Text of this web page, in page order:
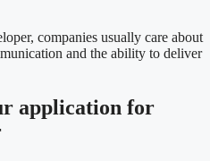
companies usually care about
and the ability to deliver
application for